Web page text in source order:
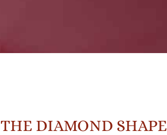
THE DIAMOND SHAPE